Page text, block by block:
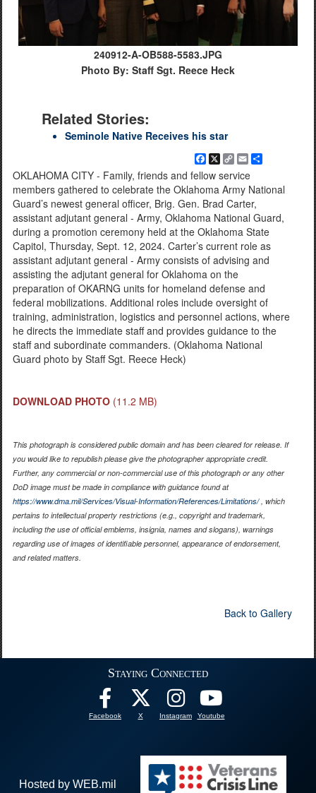
240912-A-OB588-5583.JPG
Photo By: Staff Sgt. Reece Heck
Related Stories:
Seminole Native Receives his star
Facebook
X
Copy
Link
Email
OKLAHOMA CITY - Family, friends and fellow service
members gathered to celebrate the Oklahoma Army National
Guard’s newest general officer, Brig. Gen. Brad Carter,
assistant adjutant general - Army, Oklahoma National Guard,
during a promotion ceremony held at the Oklahoma State
Capitol, Thursday, Sept. 12, 2024. Carter’s current role as
assistant adjutant general - Army consists of advising and
assisting the adjutant general for Oklahoma on the
preparation of OKARNG units for homeland defense and
federal mobilizations. Additional roles include oversight of
training, administration, logistics and personnel actions, where
he directs the immediate staff and provides guidance to the
staff and subordinate commanders. (Oklahoma National
Guard photo by Staff Sgt. Reece Heck)
DOWNLOAD PHOTO (11.2 MB)
This photograph is considered public domain and has been cleared for release. If
you would like to republish please give the photographer appropriate credit.
Further, any commercial or non-commercial use of this photograph or any other
DoD image must be made in compliance with guidance found at
https://www.dma.mil/Services/Visual-Information/References/Limitations/, which
pertains to intellectual property restrictions (e.g., copyright and trademark,
including the use of official emblems, insignia, names and slogans), warnings
regarding use of images of identifiable personnel, appearance of endorsement,
and related matters.
Back to Gallery
Staying Connected
Facebook X Instagram Youtube
Hosted by WEB.mil